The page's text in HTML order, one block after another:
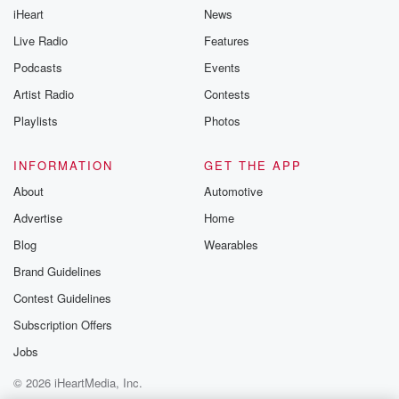
iHeart
Live Radio
Podcasts
Artist Radio
Playlists
News
Features
Events
Contests
Photos
INFORMATION
About
Advertise
Blog
Brand Guidelines
Contest Guidelines
Subscription Offers
Jobs
GET THE APP
Automotive
Home
Wearables
© 2026 iHeartMedia, Inc.